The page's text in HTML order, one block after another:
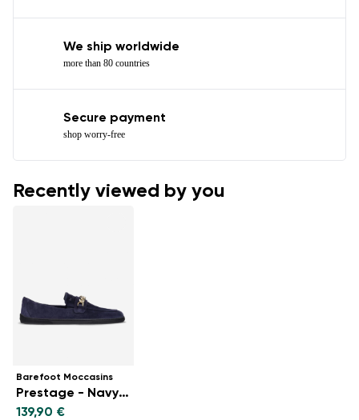
We ship worldwide
more than 80 countries
Secure payment
shop worry-free
Recently viewed by you
Barefoot Moccasins
Prestage - Navy & Gold
139,90 €